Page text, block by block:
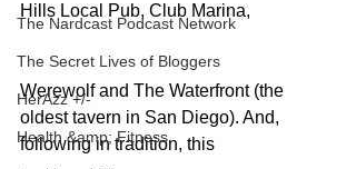
The Nardcast Podcast Network
The Secret Lives of Bloggers
HerAzz +/-
Health &amp; Fitness
Hills Local Pub, Club Marina,
Werewolf and The Waterfront (the
oldest tavern in San Diego). And,
following in tradition, this